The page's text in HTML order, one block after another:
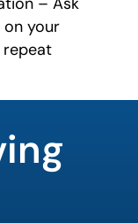
your
repeat